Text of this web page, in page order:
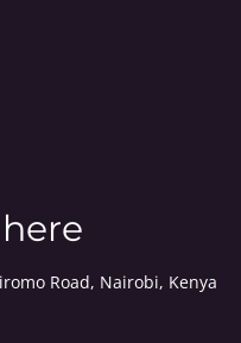
Road, Nairobi, Kenya